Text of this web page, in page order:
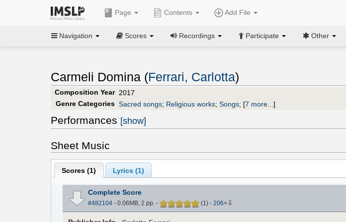
Page Contents Add File
Navigation Scores Recordings Participate Other
Carmeli Domina (Ferrari, Carlotta)
Composition Year 2017
Genre Categories Sacred songs; Religious works; Songs; [7 more... ]
Performances [show]
Sheet Music
Scores (1) Lyrics (1)
Complete Score
#482104- 0.06MB, 2 pp. - (1) - 206× ⇩